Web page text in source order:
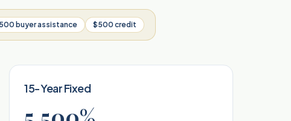
buyer assistance $500 credit
15-Year Fixed